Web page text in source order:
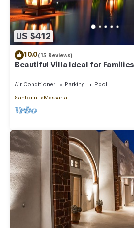
US $412
10.0(15 Reviews)
Beautiful Villa Ideal for Families
Air Conditioner Parking
Pool
Santorini
Messaria